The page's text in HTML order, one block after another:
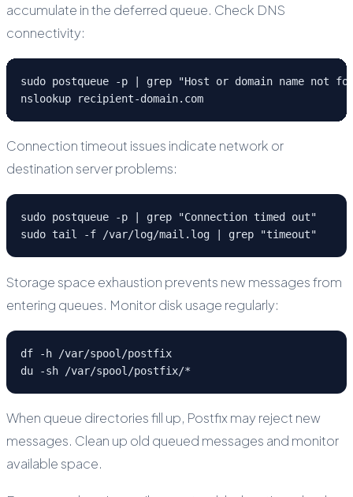
accumulate in the deferred queue. Check DNS
connectivity:
sudo postqueue -p | grep "Host or domain name not
nslookup recipient-domain.com
Connection timeout issues indicate network or
destination server problems:
sudo postqueue -p | grep "Connection timed out"
sudo tail -f /var/log/mail.log | grep "timeout"
Storage space exhaustion prevents new messages from
entering queues. Monitor disk usage regularly:
df -h /var/spool/postfix
du -sh /var/spool/postfix/*
When queue directories fill up, Postfix may reject new
messages. Clean up old queued messages and monitor
available space.